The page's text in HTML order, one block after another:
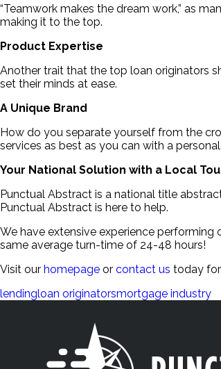
“Teamwork makes the dream work,” as
making it to the top.
Product Expertise
Another trait that the top loan originators
set their minds at ease.
A Unique Brand
How do you separate yourself from the
services as best as you can with a
Your National Solution with a Local
Punctual Abstract is a national title
Punctual Abstract is here to help.
We have extensive experience
same average turn-time of 24-48 hours!
Visit our homepage or contact us today
lendingloan originatorsmortgage industry